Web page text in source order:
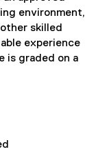
environment,
skilled
experience
is graded on a